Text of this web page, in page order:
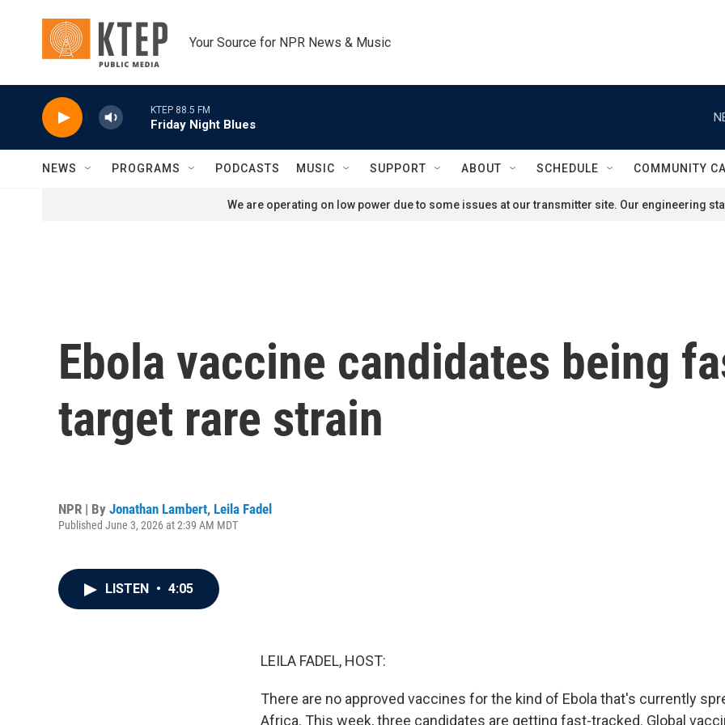
Your Source for NPR News & Music
KTEP 88.5 FM
Friday Night Blues
NEWS PROGRAMS PODCASTS MUSIC SUPPORT ABOUT SCHEDULE COMMUNITY
We are operating on low power due to some issues at our transmitter site. Our engineering
Ebola vaccine candidates being
target rare strain
NPR | By Jonathan Lambert, Leila Fadel
Published June 3, 2026 at 2:39 AM MDT
LISTEN • 4:05
LEILA FADEL, HOST:
There are no approved vaccines for the kind of Ebola that's currently
Africa. This week, three candidates are getting fast-tracked. Global